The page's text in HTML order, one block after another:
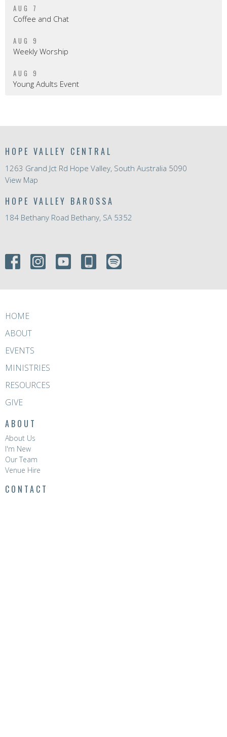
AUG 7
Coffee and Chat
AUG 9
Weekly Worship
AUG 9
Young Adults Event
HOPE VALLEY CENTRAL
1263 Grand Jct Rd Hope Valley, South Australia 5090
View Map
HOPE VALLEY BAROSSA
184 Bethany Road Bethany, SA 5352
HOME
ABOUT
EVENTS
MINISTRIES
RESOURCES
GIVE
ABOUT
About Us
I'm New
Our Team
Venue Hire
CONTACT